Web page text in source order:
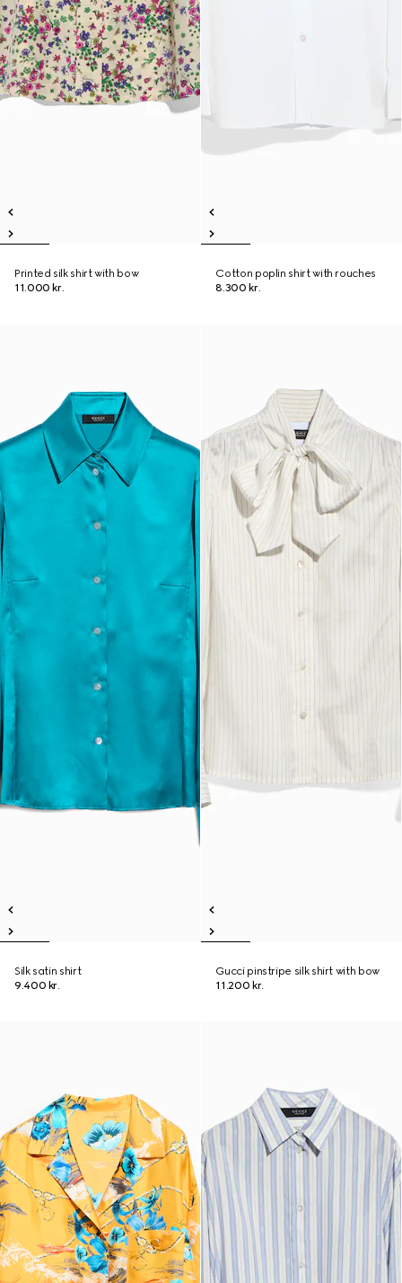
Printed silk shirt with bow
11.000 kr.
Cotton poplin shirt with rouches
8.300 kr.
Silk satin shirt
9.400 kr.
Gucci pinstripe silk shirt with bow
11.200 kr.